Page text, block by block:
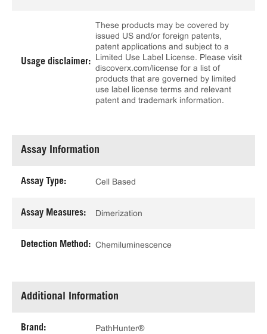
Usage disclaimer:
These products may be covered by
issued US and/or foreign patents,
patent applications and subject to a
Limited Use Label License. Please visit
discoverx.com/license for a list of
products that are governed by limited
use label license terms and relevant
patent and trademark information.
Assay Information
Assay Type: Cell Based
Assay Measures: Dimerization
Detection Method: Chemiluminescence
Additional Information
Brand: PathHunter®